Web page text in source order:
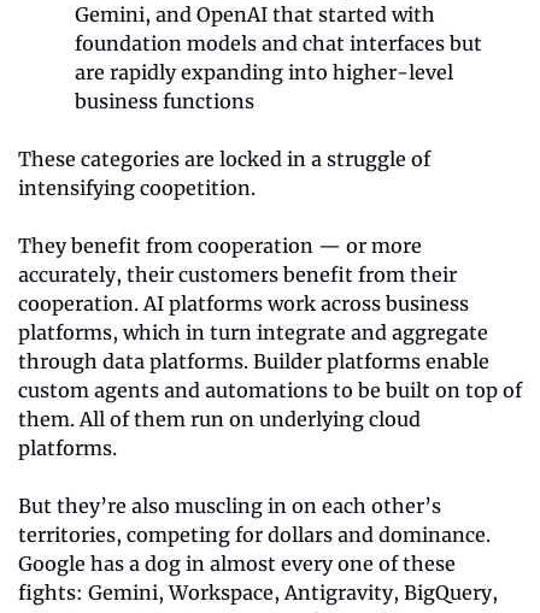
Gemini, and OpenAI that started with
foundation models and chat interfaces but
are rapidly expanding into higher-level
business functions
These categories are locked in a struggle of
intensifying coopetition.
They benefit from cooperation — or more
accurately, their customers benefit from their
cooperation. AI platforms work across business
platforms, which in turn integrate and aggregate
through data platforms. Builder platforms enable
custom agents and automations to be built on top of
them. All of them run on underlying cloud
platforms.
But they’re also muscling in on each other’s
territories, competing for dollars and dominance.
Google has a dog in almost every one of these
fights: Gemini, Workspace, Antigravity, BigQuery,